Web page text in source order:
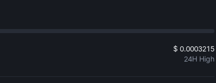
$ 0.0003215
24H High